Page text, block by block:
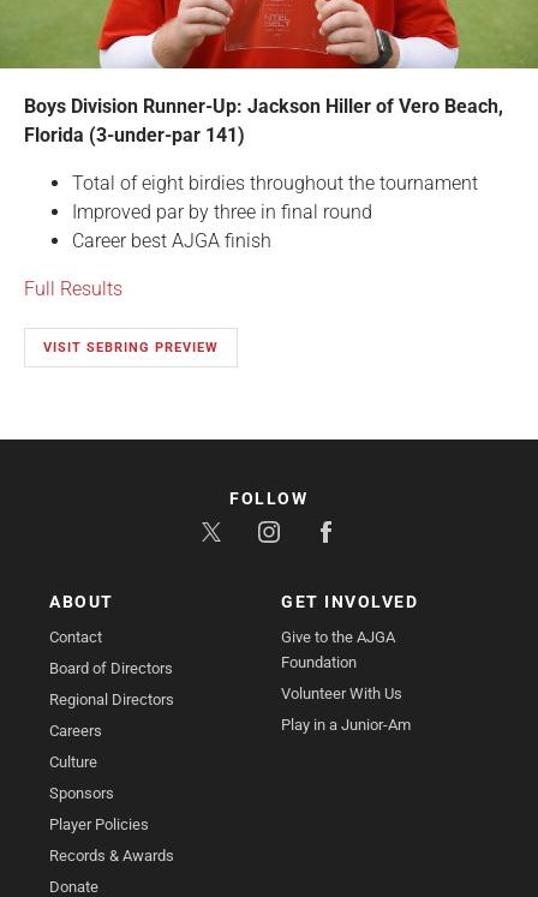
Boys Division Runner-Up: Jackson Hiller of Vero Beach,
Florida (3-under-par 141)
Total of eight birdies throughout the tournament
Improved par by three in final round
Career best AJGA finish
Full Results
VISIT SEBRING PREVIEW
ABOUT
Contact
Board of Directors
Regional Directors
Careers
Culture
Sponsors
Player Policies
Records & Awards
Donate
GET INVOLVED
Give to the AJGA
Foundation
Volunteer With Us
Play in a Junior-Am
FOLLOW